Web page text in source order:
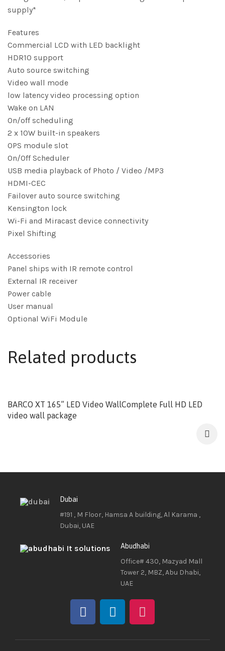
supply*
Features
Commercial LCD with LED backlight
HDR10 support
Auto source switching
Video wall mode
low latency video processing option
Wake on LAN
On/off scheduling
2 x 10W built-in speakers
OPS module slot
On/Off Scheduler
USB media playback of Photo / Video /MP3
HDMI-CEC
Failover auto source switching
Kensington lock
Wi-Fi and Miracast device connectivity
Pixel Shifting
Accessories
Panel ships with IR remote control
External IR receiver
Power cable
User manual
Optional WiFi Module
Related products
BARCO XT 165” LED Video WallComplete Full HD LED
video wall package
Dubai
#191 , M Floor, Hamsa A building, Al Karama ,
Dubai, UAE
Abudhabi
Office# 430, Mazyad Mall
Tower 2, MBZ, Abu Dhabi,
UAE